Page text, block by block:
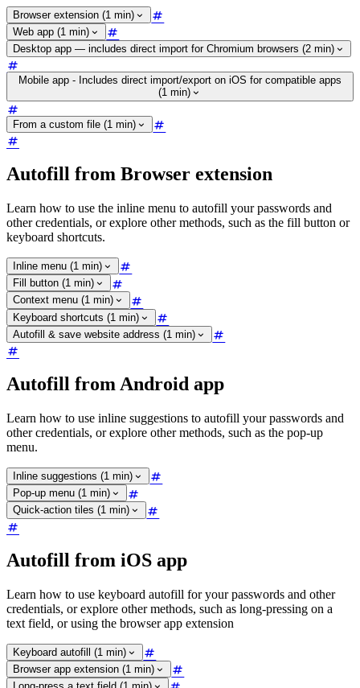
Browser extension (1 min)
Web app (1 min)
Desktop app — includes direct import for Chromium browsers (2 min)
Mobile app - Includes direct import/export on iOS for compatible apps
(1 min)
From a custom file (1 min)
Autofill from Browser extension
Learn how to use the inline menu to autofill your passwords and
other credentials, or explore other methods, such as the fill button or
keyboard shortcuts.
Inline menu (1 min)
Fill button (1 min)
Context menu (1 min)
Keyboard shortcuts (1 min)
Autofill & save website address (1 min)
Autofill from Android app
Learn how to use inline suggestions to autofill your passwords and
other credentials, or explore other methods, such as the pop-up
menu.
Inline suggestions (1 min)
Pop-up menu (1 min)
Quick-action tiles (1 min)
Autofill from iOS app
Learn how to use keyboard autofill for your passwords and other
credentials, or explore other methods, such as long-pressing on a
text field, or using the browser app extension
Keyboard autofill (1 min)
Browser app extension (1 min)